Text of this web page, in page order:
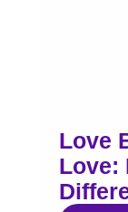
Love
Love: